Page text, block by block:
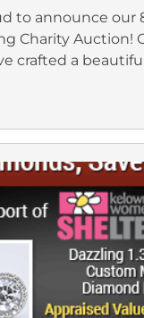
to announce our
Charity Auction!
crafted a